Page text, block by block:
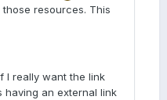
resources. This
I really want the link
having an external link